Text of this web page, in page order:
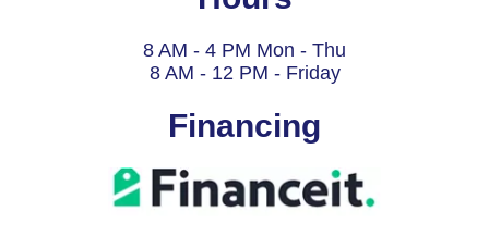
8 AM - 4 PM Mon - Thu
8 AM - 12 PM - Friday
Financing